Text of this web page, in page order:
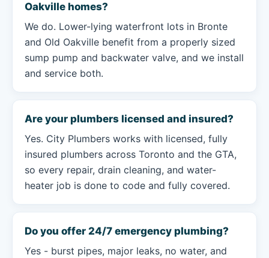
Oakville homes?
We do. Lower-lying waterfront lots in Bronte
and Old Oakville benefit from a properly sized
sump pump and backwater valve, and we install
and service both.
Are your plumbers licensed and insured?
Yes. City Plumbers works with licensed, fully
insured plumbers across Toronto and the GTA,
so every repair, drain cleaning, and water-
heater job is done to code and fully covered.
Do you offer 24/7 emergency plumbing?
Yes - burst pipes, major leaks, no water, and